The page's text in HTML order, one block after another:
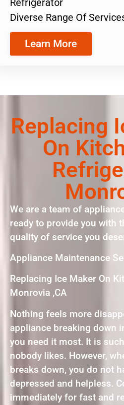
Refrigerator
Diverse Range Of
Learn More
Replacing
On
We are a team of
ready to provide you with
quality of service you
Appliance Maintenance
Replacing Ice Maker On
Monrovia ,CA
Nothing feels more
appliance breaking down
you need it most. It is
nobody likes. However,
breaks down, you do not
depressed and helpless.
immediately for fast and